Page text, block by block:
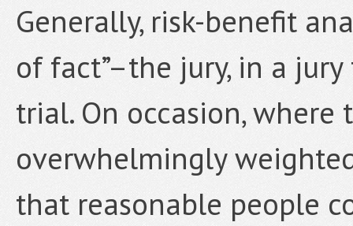
Generally, risk-benefit
of fact”–the jury, in a
trial. On occasion, where
overwhelmingly
that reasonable people